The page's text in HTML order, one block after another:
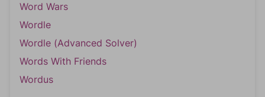
Word Wars
Wordle
Wordle (Advanced Solver)
Words With Friends
Wordus